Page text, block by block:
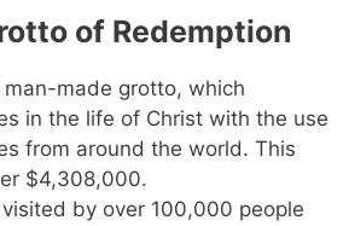
of Redemption
made grotto, which
in the life of Christ with the use
from around the world. This
$4,308,000.
by over 100,000 people